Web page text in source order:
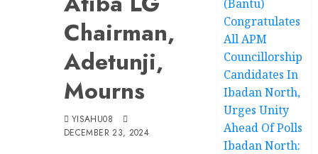
Chairman,
Adetunji,
Mourns
YISAHU08
DECEMBER 23, 2024
(Bantu)
Congratulates
All APM
Councillorship
Candidates In
Ibadan North,
Urges Unity
Ahead Of Polls
Ibadan North: